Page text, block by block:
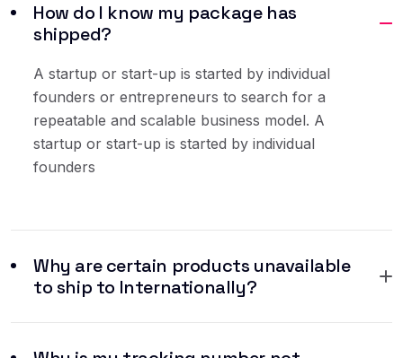
How do I know my package has
shipped?
A startup or start-up is started by individual
founders or entrepreneurs to search for a
repeatable and scalable business model. A
startup or start-up is started by individual
founders
Why are certain products unavailable
to ship to Internationally?